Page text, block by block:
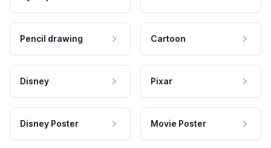
Pencil drawing Cartoon
Disney Pixar
Disney Poster Movie Poster